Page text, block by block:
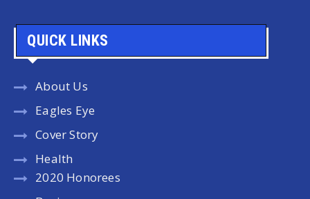
QUICK LINKS
About Us
Eagles Eye
Cover Story
Health
2020 Honorees